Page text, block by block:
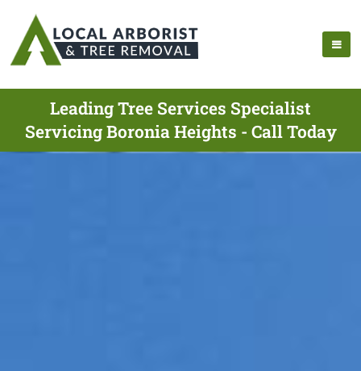
Leading Tree Services Specialist
Servicing Boronia Heights - Call Today